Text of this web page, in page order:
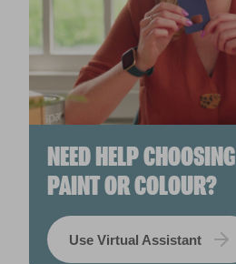
NEED HELP
PAINT OR COLOUR?
Use Virtual Assistant